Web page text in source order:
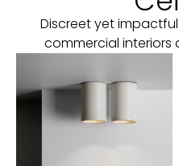
Discreet yet
commercial